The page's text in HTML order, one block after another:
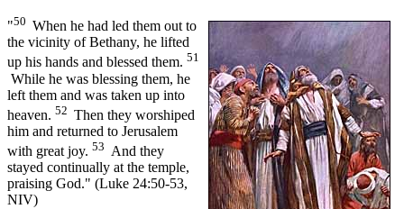
"50 When he had led them out to
the vicinity of Bethany, he lifted
up his hands and blessed them. 51
While he was blessing them, he
left them and was taken up into
heaven. 52 Then they worshiped
him and returned to Jerusalem
with great joy. 53 And they
stayed continually at the temple,
praising God." (Luke 24:50-53,
NIV)